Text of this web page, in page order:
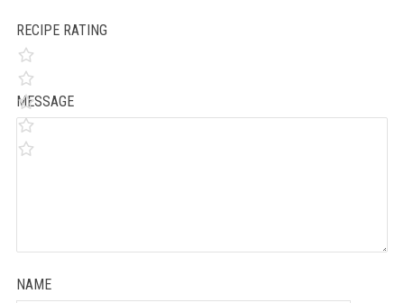
RECIPE RATING
MESSAGE
NAME